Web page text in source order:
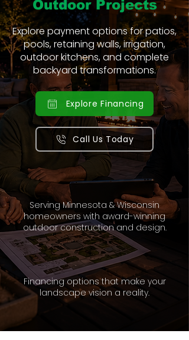
Outdoor Projects
Explore payment options for patios,
pools, retaining walls, irrigation,
outdoor kitchens, and complete
backyard transformations.
Explore Financing
Call Us Today
Serving Minnesota & Wisconsin
homeowners with award-winning
outdoor construction and design.
Financing options that make your
landscape vision a reality.